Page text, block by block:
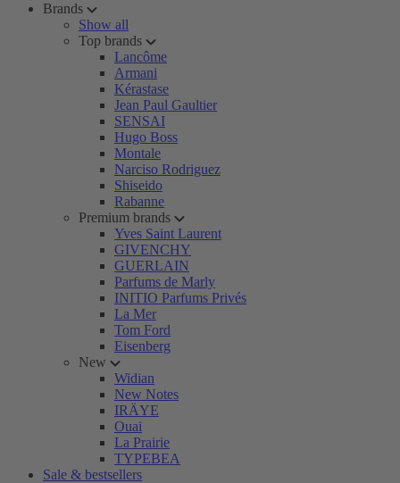
Brands
Show all
Top brands
Lancôme
Armani
Kérastase
Jean Paul Gaultier
SENSAI
Hugo Boss
Montale
Narciso Rodriguez
Shiseido
Rabanne
Premium brands
Yves Saint Laurent
GIVENCHY
GUERLAIN
Parfums de Marly
INITIO Parfums Privés
La Mer
Tom Ford
Eisenberg
New
Widian
New Notes
IRÄYE
Ouai
La Prairie
TYPEBEA
Sale & bestsellers